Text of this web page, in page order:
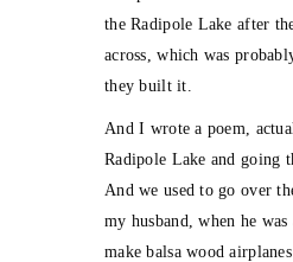
the Radipole Lake after
across, which was
they built it.
And I wrote a poem,
Radipole Lake and going
And we used to go over
my husband, when he
make balsa wood